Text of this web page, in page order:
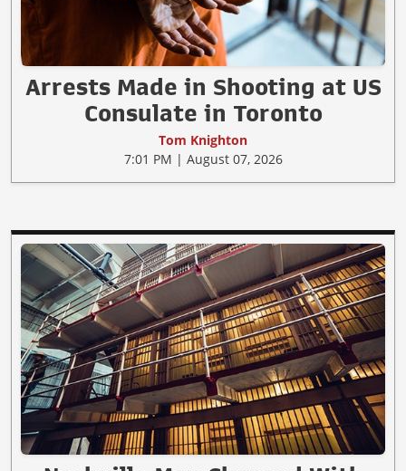
Arrests Made in Shooting at US
Consulate in Toronto
Tom Knighton
7:01 PM | August 07, 2026